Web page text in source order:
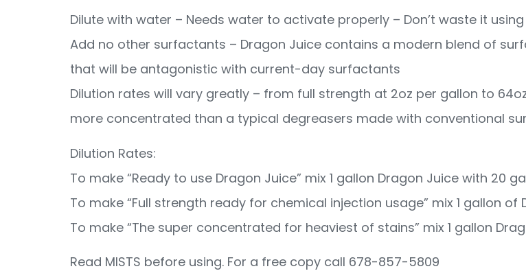
Dilute with water – Needs water to activate properly – Don’t waste it
Add no other surfactants – Dragon Juice contains a modern blend of
that will be antagonistic with current-day surfactants
Dilution rates will vary greatly – from full strength at 2oz per gallon to
more concentrated than a typical degreasers made with conventional
Dilution Rates:
To make “Ready to use Dragon Juice” mix 1 gallon Dragon Juice with 20
To make “Full strength ready for chemical injection usage” mix 1 gallon of
To make “The super concentrated for heaviest of stains” mix 1 gallon
Read MISTS before using. For a free copy call 678-857-5809